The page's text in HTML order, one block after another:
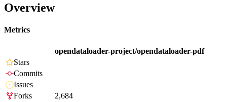
Overview
Metrics
opendataloader-project/opendataloader-pdf
Stars
Commits
Issues
Forks
2,684